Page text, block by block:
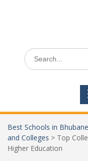
Search
for:
Best Schools in
and Colleges > Top
Higher Education